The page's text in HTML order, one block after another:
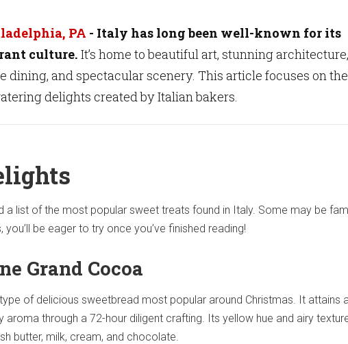
PA - Italy has long been well-known for its
culture. It’s home to beautiful art, stunning architecture,
dining, and spectacular scenery. This article focuses on the
delights created by Italian bakers.
a list of the most popular sweet treats found in Italy. Some may be
you’ll be eager to try once you’ve finished reading!
Grand Cocoa
of delicious sweetbread most popular around Christmas. It attains
aroma through a 72-hour diligent crafting. Its yellow hue and airy
butter, milk, cream, and chocolate.